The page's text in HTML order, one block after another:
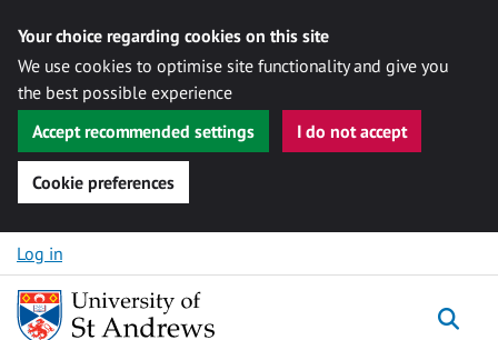
Your choice regarding cookies on this site
We use cookies to optimise site functionality and give you
the best possible experience
Accept recommended settings
I do not accept
Cookie preferences
Skip to content
Log in